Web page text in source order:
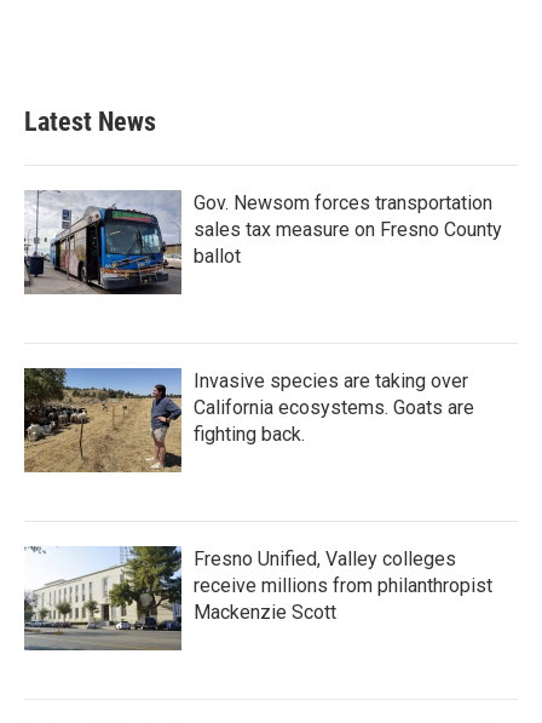
Latest News
Gov. Newsom forces transportation
sales tax measure on Fresno County
ballot
Invasive species are taking over
California ecosystems. Goats are
fighting back.
Fresno Unified, Valley colleges
receive millions from philanthropist
Mackenzie Scott